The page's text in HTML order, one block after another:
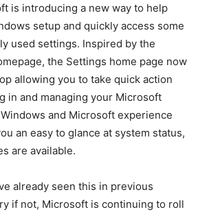
is introducing a new way to help
setup and quickly access some
used settings. Inspired by the
the Settings home page now
allowing you to take quick action
in and managing your Microsoft
and Microsoft experience
an easy to glance at system status,
are available.
already seen this in previous
if not, Microsoft is continuing to roll